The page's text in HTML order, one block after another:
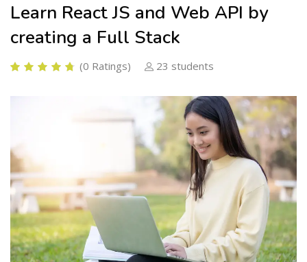
Learn React JS and Web API by
creating a Full Stack
(0 Ratings) 23 students